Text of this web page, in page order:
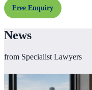
Free Enquiry
News
from Specialist Lawyers